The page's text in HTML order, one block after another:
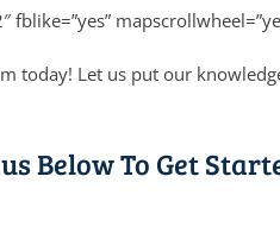
today! Let us put our
Below To Get